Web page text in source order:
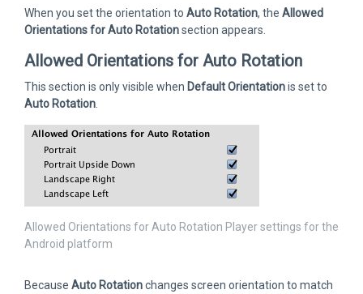
When you set the orientation to Auto Rotation, the Allowed
Orientations for Auto Rotationsection appears.
Allowed Orientations for Auto Rotation
This section is only visible when Default Orientationis set to
Auto Rotation
Allowed Orientations for Auto Rotation Player settings for the
Android platform
Because Auto Rotationchanges screen orientation to match